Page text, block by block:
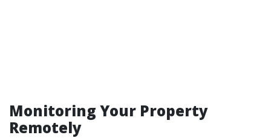
Monitoring Your Property
Remotely